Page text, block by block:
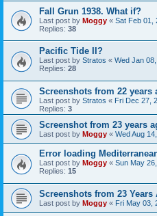
Fall Grun 1938. What if?
Last post by Moggy « Sat Feb 01,
Replies: 38
Pacific Tide II?
Last post by Stratos « Wed Jan
Replies: 28
Screenshots from 22 years
Last post by Stratos « Fri Dec 27,
Replies: 3
Screenshot from 23 years
Last post by Moggy « Wed Aug
Error loading
Last post by Moggy « Sun May
Replies: 15
Screenshots from 23 Years
Last post by Moggy « Fri May 03,